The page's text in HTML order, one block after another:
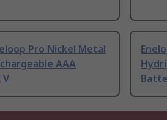
Pro Nickel Metal
AAA